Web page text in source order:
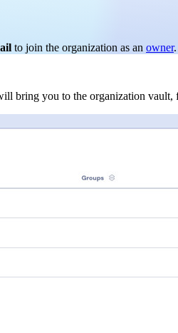
to join the organization as an owner.
bring you to the organization